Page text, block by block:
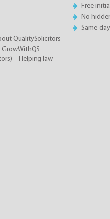
QualitySolicitors
– Helping law
Free
No
Same-